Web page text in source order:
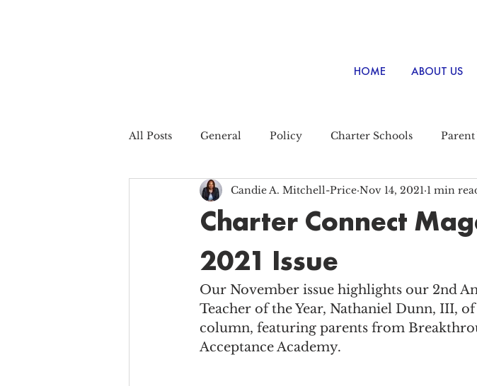
HOME ABOUT US
All Posts General Policy Charter Schools Parent
Charter Connect
2021 Issue
Candie A. Mitchell-Price Nov 14, 2021 1 min
Our November issue highlights our 2nd
Teacher of the Year, Nathaniel Dunn, III,
column, featuring parents from
Acceptance Academy.